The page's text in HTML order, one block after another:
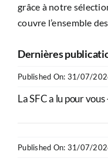
grâce à notre
couvre l’ensemble
Dernières
Published On: 31/07/
La SFC a lu pour
Published On: 31/07/